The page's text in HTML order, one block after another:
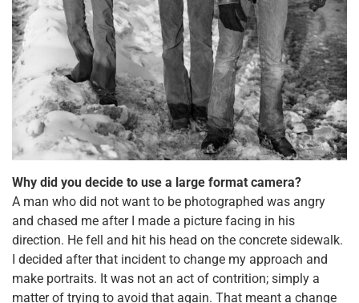
Why did you decide to use a large format camera?
A man who did not want to be photographed was angry
and chased me after I made a picture facing in his
direction. He fell and hit his head on the concrete sidewalk.
I decided after that incident to change my approach and
make portraits. It was not an act of contrition; simply a
matter of trying to avoid that again. That meant a change